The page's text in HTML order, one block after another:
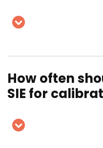
How often
SIE for